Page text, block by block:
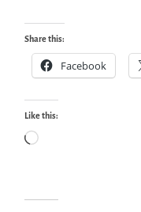
Share this:
Facebook
Like this:
Loading…